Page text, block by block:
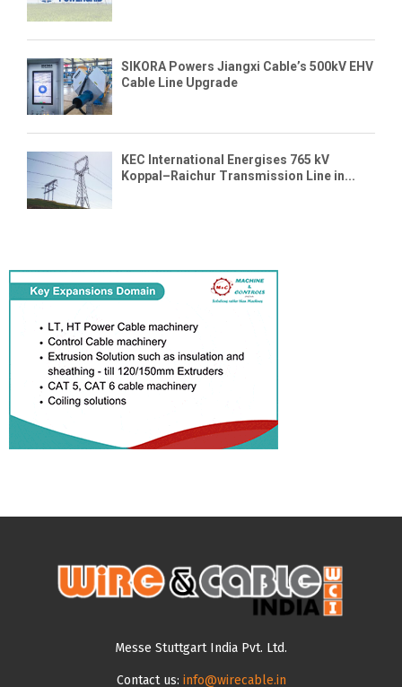
SIKORA Powers Jiangxi Cable’s 500kV EHV
Cable Line Upgrade
KEC International Energises 765 kV
Koppal–Raichur Transmission Line in...
Messe Stuttgart India Pvt. Ltd.
Contact us: info@wirecable.in